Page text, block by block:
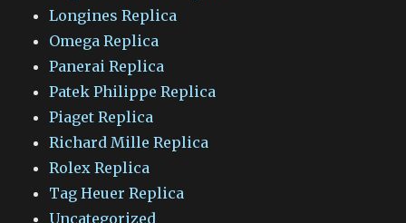
Longines Replica
Omega Replica
Panerai Replica
Patek Philippe Replica
Piaget Replica
Richard Mille Replica
Rolex Replica
Tag Heuer Replica
Uncategorized